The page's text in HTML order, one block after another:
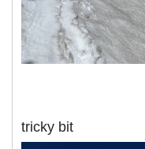
tricky bit